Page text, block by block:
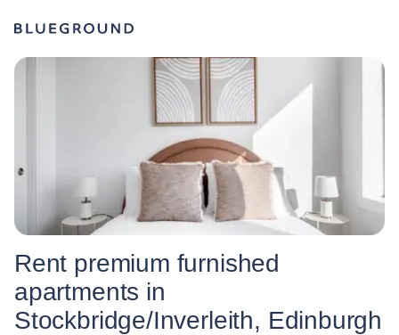
Rent premium furnished
apartments in
Stockbridge/Inverleith, Edinburgh